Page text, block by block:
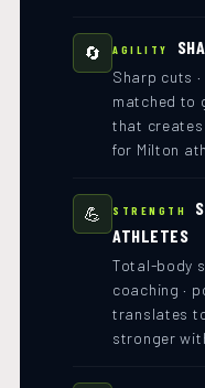
🔄 AGILITY
Sharp cuts
matched to
that
for Milton
💪 STRENGTH
ATHLETES
Total-body
coaching ·
translates
stronger